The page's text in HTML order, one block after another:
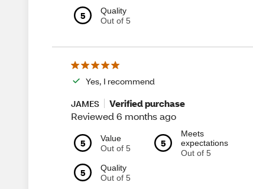
5
Quality
Out of 5
Yes, I recommend
JAMES
Verified purchase
Reviewed 6 months ago
5
Value
Out of 5
5
Meets
expectations
Out of 5
5
Quality
Out of 5